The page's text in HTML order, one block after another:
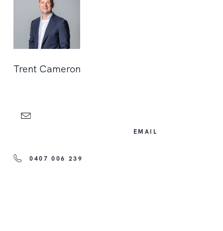
Trent Cameron
EMAIL
0407 006 239